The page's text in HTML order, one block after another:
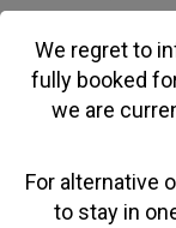
We regret to
fully booked
we are
For alternative
to stay in
Scarborough Spa,
Joseph Theatre.
Some